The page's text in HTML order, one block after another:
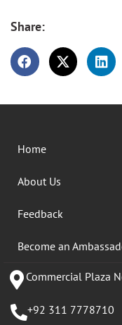
Share:
Home
About Us
Feedback
Become an
Commercial Plaza
+92 311 7778710